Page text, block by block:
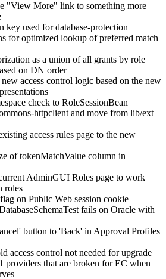
"View More" link to something more
used for database-protection
for optimized lookup of preferred match
as a union of all grants by role
on DN order
access control logic based on the new
check to RoleSessionBean
httpclient and move from lib/ext
access rules page to the new
of tokenMatchValue column in
AdminGUI Roles page to work
roles
on Public Web session cookie
fails on Oracle with
button to 'Back' in Approval Profiles
access control not needed for upgrade
providers that are broken for EC when